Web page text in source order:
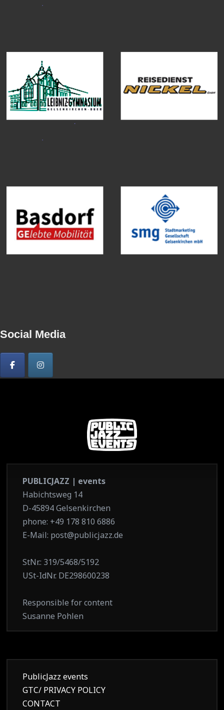
Social Media
PUBLICJAZZ | events
Habichtsweg 14
D-45894 Gelsenkirchen
phone: +49 178 810 6886
E-Mail: post@publicjazz.de
StNr.: 319/5468/5192
USt-IdNr. DE298600238
Responsible for content
Susanne Pohlen
PublicJazz events
GTC/ PRIVACY POLICY
CONTACT